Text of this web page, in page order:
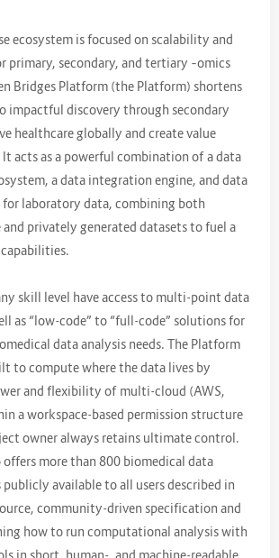
ecosystem is focused on scalability and
primary, secondary, and tertiary –omics
Bridges Platform (the Platform) shortens
impactful discovery through secondary
healthcare globally and create value
acts as a powerful combination of a data
a data integration engine, and data
for laboratory data, combining both
privately generated datasets to fuel a
capabilities.
skill level have access to multi-point data
as “low-code” to “full-code” solutions for
data analysis needs. The Platform
to compute where the data lives by
and flexibility of multi-cloud (AWS,
a workspace-based permission structure
owner always retains ultimate control.
offers more than 800 biomedical data
available to all users described in
community-driven specification and
how to run computational analysis with
in short, human-, and machine-readable